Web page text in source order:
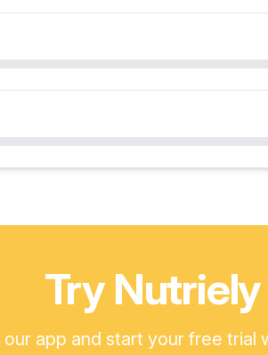
Try
app and start your free trial